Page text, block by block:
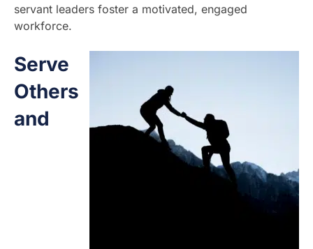
servant leaders foster a motivated, engaged
workforce.
Serve
Others
and